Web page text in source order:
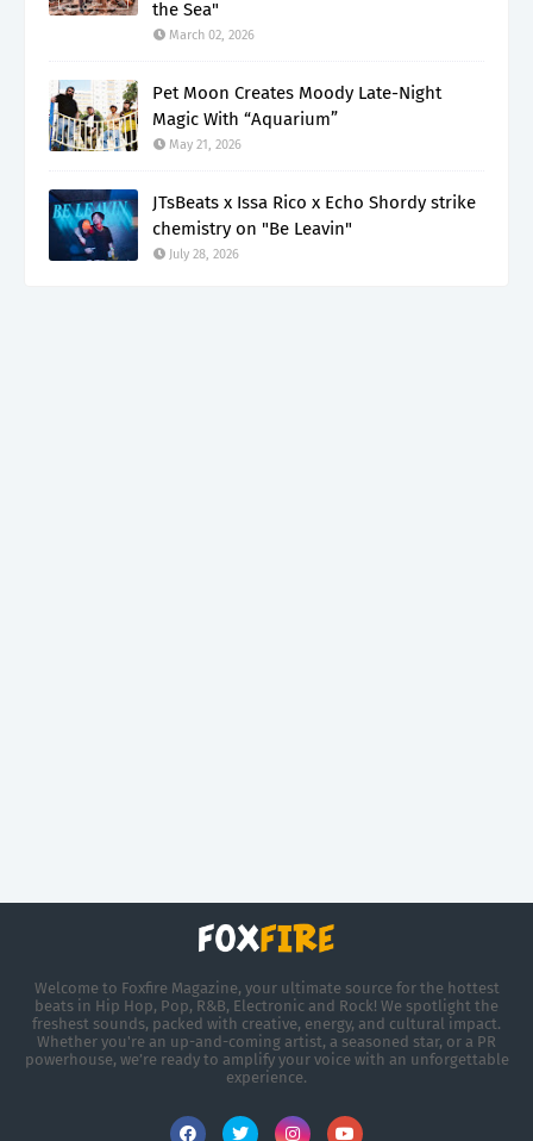
the Sea"
March 02, 2026
Pet Moon Creates Moody Late-Night
Magic With “Aquarium”
May 21, 2026
JTsBeats x Issa Rico x Echo Shordy strike
chemistry on "Be Leavin"
July 28, 2026
Welcome to Foxfire Magazine, your ultimate source for the hottest
beats in Hip Hop, Pop, R&B, Electronic and Rock! We spotlight the
freshest sounds, packed with creative, energy, and cultural impact.
Whether you're an up-and-coming artist, a seasoned star, or a PR
powerhouse, we’re ready to amplify your voice with an unforgettable
experience.